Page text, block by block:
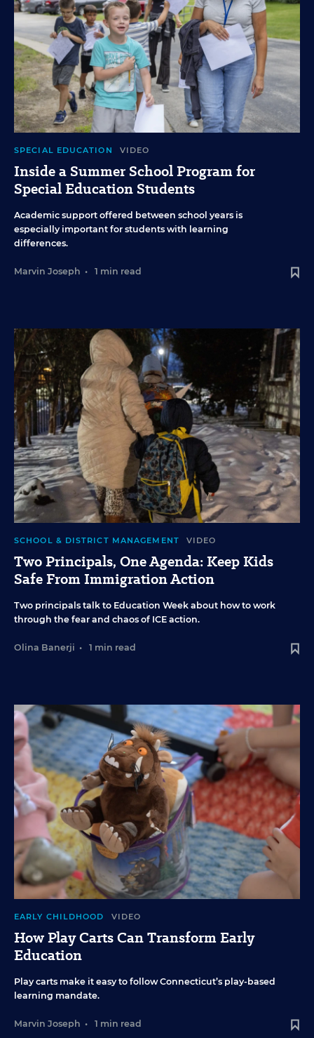
SPECIAL EDUCATION VIDEO
Inside a Summer School Program for
Special Education Students
Academic support offered between school years is
especially important for students with learning
differences.
Marvin Joseph • 1 min read
SCHOOL & DISTRICT MANAGEMENT VIDEO
Two Principals, One Agenda: Keep Kids
Safe From Immigration Action
Two principals talk to Education Week about how to work
through the fear and chaos of ICE action.
Olina Banerji • 1 min read
EARLY CHILDHOOD VIDEO
How Play Carts Can Transform Early
Education
Play carts make it easy to follow Connecticut’s play-based
learning mandate.
Marvin Joseph • 1 min read